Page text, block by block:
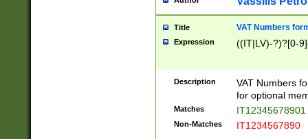
Title VAT Numbers
Expression ((IT|LV)-?)?[0-
Description
VAT Numbers
for optional
Matches IT12345678901
Non-Matches IT1234567890